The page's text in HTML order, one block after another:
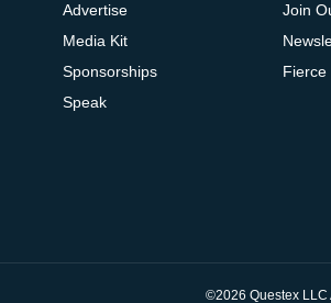
Advertise
Media Kit
Sponsorships
Speak
Join
Fierce
©2026 Questex LLC